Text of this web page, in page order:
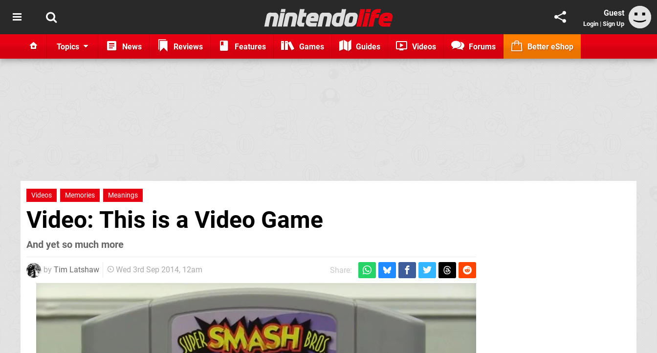
Guest
Login | Sign Up
Topics News Reviews Features Games Guides Videos Forums Better eShop
Videos Memories Meanings
Video: This is a Video Game
And yet so much more
by Tim Latshaw Wed 3rd Sep 2014, 12am Share: